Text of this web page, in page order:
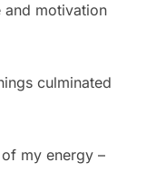
and motivation
culminated
my energy –